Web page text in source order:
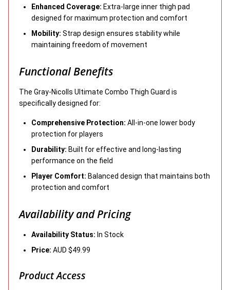
Enhanced Coverage: Extra-large inner thigh pad
designed for maximum protection and comfort
Mobility: Strap design ensures stability while
maintaining freedom of movement
Functional Benefits
The Gray-Nicolls Ultimate Combo Thigh Guard is
specifically designed for:
Comprehensive Protection: All-in-one lower body
protection for players
Durability: Built for effective and long-lasting
performance on the field
Player Comfort: Balanced design that maintains both
protection and comfort
Availability and Pricing
Availability Status: In Stock
Price: AUD $49.99
Product Access